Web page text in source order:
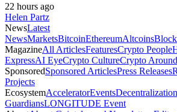
22 hours ago
Helen Partz
NewsLatest
NewsMarketsBitcoinEthereumAltcoins
MagazineAll ArticlesFeaturesCrypto People
ExpressAI EyeCrypto CultureCrypto
SponsoredSponsored ArticlesPress Releases
Projects
EcosystemAcceleratorEventsDecentralization
GuardiansLONGITUDE Event